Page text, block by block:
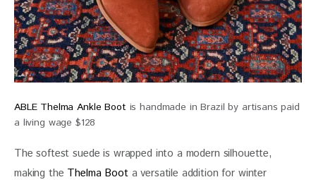
ABLE Thelma Ankle Boot is handmade in Brazil by artisans paid
a living wage $128
The softest suede is wrapped into a modern silhouette,
making the Thelma Boot a versatile addition for winter